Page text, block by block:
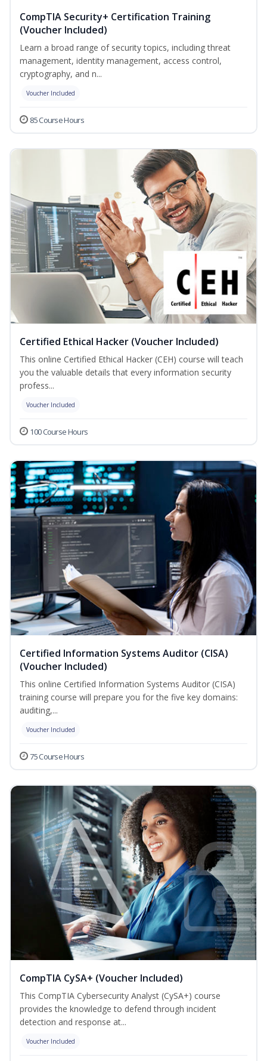
CompTIA Security+ Certification Training
(Voucher Included)
Learn a broad range of security topics, including threat
management, identity management, access control,
cryptography, and n...
Voucher Included
85 Course Hours
Certified Ethical Hacker (Voucher Included)
This online Certified Ethical Hacker (CEH) course will teach
you the valuable details that every information security
profess...
Voucher Included
100 Course Hours
Certified Information Systems Auditor (CISA)
(Voucher Included)
This online Certified Information Systems Auditor (CISA)
training course will prepare you for the five key domains:
auditing,...
Voucher Included
75 Course Hours
CompTIA CySA+ (Voucher Included)
This CompTIA Cybersecurity Analyst (CySA+) course
provides the knowledge to defend through incident
detection and response at...
Voucher Included